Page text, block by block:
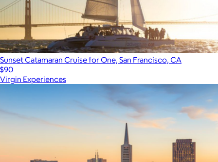
Sunset Catamaran Cruise for One, San Francisco, CA
$90
Virgin Experiences